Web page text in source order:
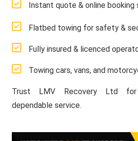
Instant quote & online booking
Flatbed towing for safety &
Fully insured & licenced
Towing cars, vans, and
Trust LMV Recovery Ltd for
dependable service.